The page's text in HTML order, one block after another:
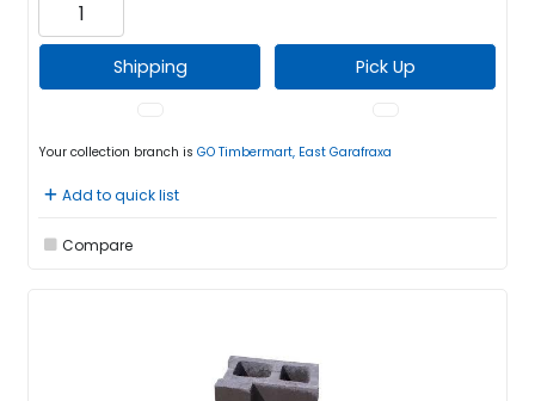
Shipping Pick Up
Your collection branch is GO Timbermart, East Garafraxa
Add to quick list
Compare